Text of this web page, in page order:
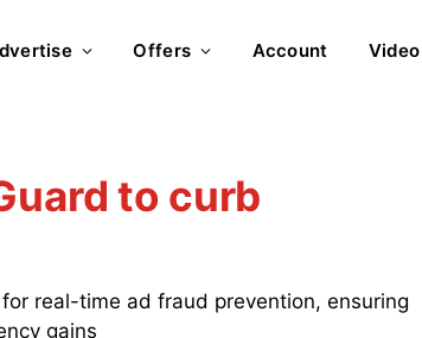
Offers Account Video
to curb
real-time ad fraud prevention, ensuring
gains